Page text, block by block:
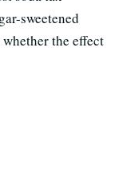
sweetened
the effect